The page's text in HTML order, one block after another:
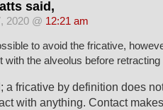
said,
2020 @ 12:21 am
to avoid the fricative,
with the alveolus before retracting
a fricative by definition does
with anything. Contact